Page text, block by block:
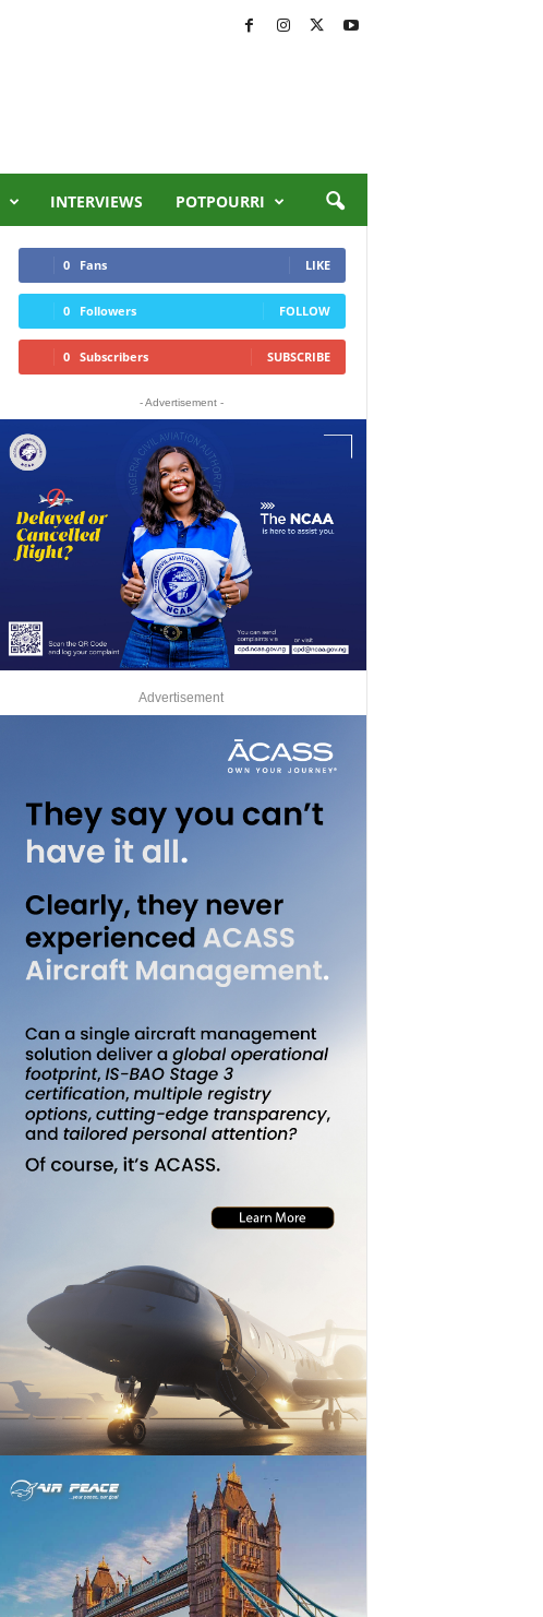
INTERVIEWS POTPOURRI
0 Fans LIKE
0 Followers FOLLOW
0 Subscribers SUBSCRIBE
- Advertisement -
Advertisement